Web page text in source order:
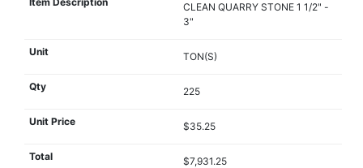
CLEAN QUARRY STONE 1 1/2" -
3"
TON(S)
225
$35.25
$7,931.25